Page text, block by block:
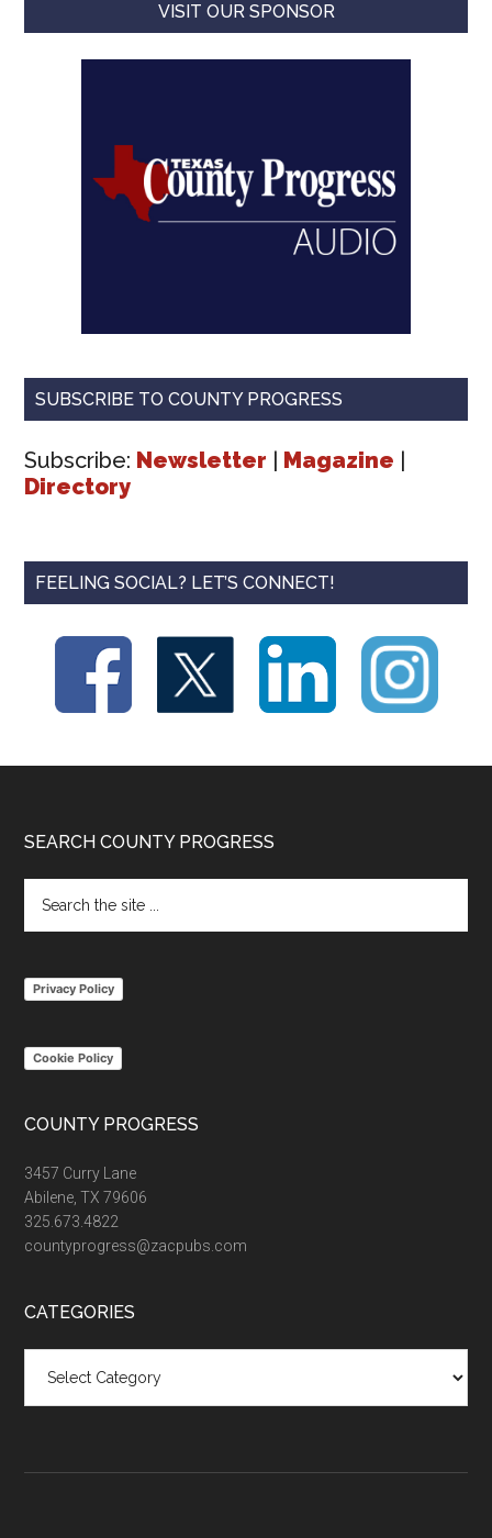
VISIT OUR SPONSOR
SUBSCRIBE TO COUNTY PROGRESS
Subscribe: Newsletter | Magazine |
Directory
FEELING SOCIAL? LET’S CONNECT!
Footer
SEARCH COUNTY PROGRESS
the
Privacy Policy
Cookie Policy
COUNTY PROGRESS
3457 Curry Lane
Abilene, TX 79606
325.673.4822
countyprogress@zacpubs.com
CATEGORIES